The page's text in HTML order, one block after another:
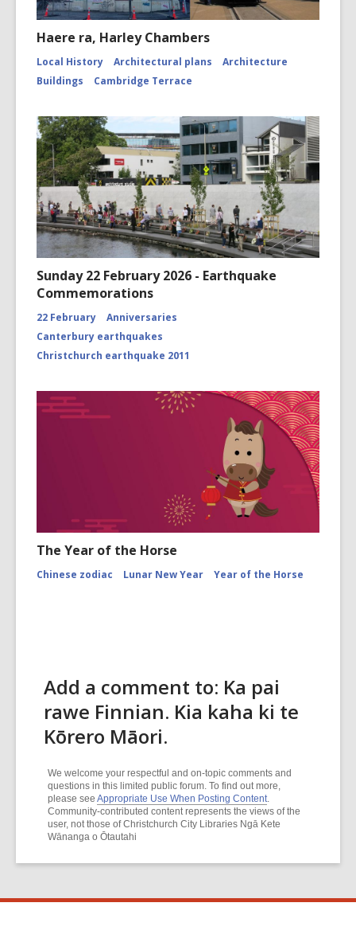
Haere ra, Harley Chambers
Local History Architectural plans
Architecture
Buildings
Cambridge Terrace
Sunday 22 February 2026 - Earthquake
Commemorations
22 February
Anniversaries
Canterbury earthquakes
Christchurch earthquake 2011
The Year of the Horse
Chinese zodiac Lunar New Year Year of the Horse
Add a comment to: Ka pai
rawe Finnian. Kia kaha ki te
Kōrero Māori.
We welcome your respectful and on-topic comments and
questions in this limited public forum. To find out more,
please see Appropriate Use When Posting Content.
Community-contributed content represents the views of the
user, not those of Christchurch City Libraries Ngā Kete
Wānanga o Ōtautahi